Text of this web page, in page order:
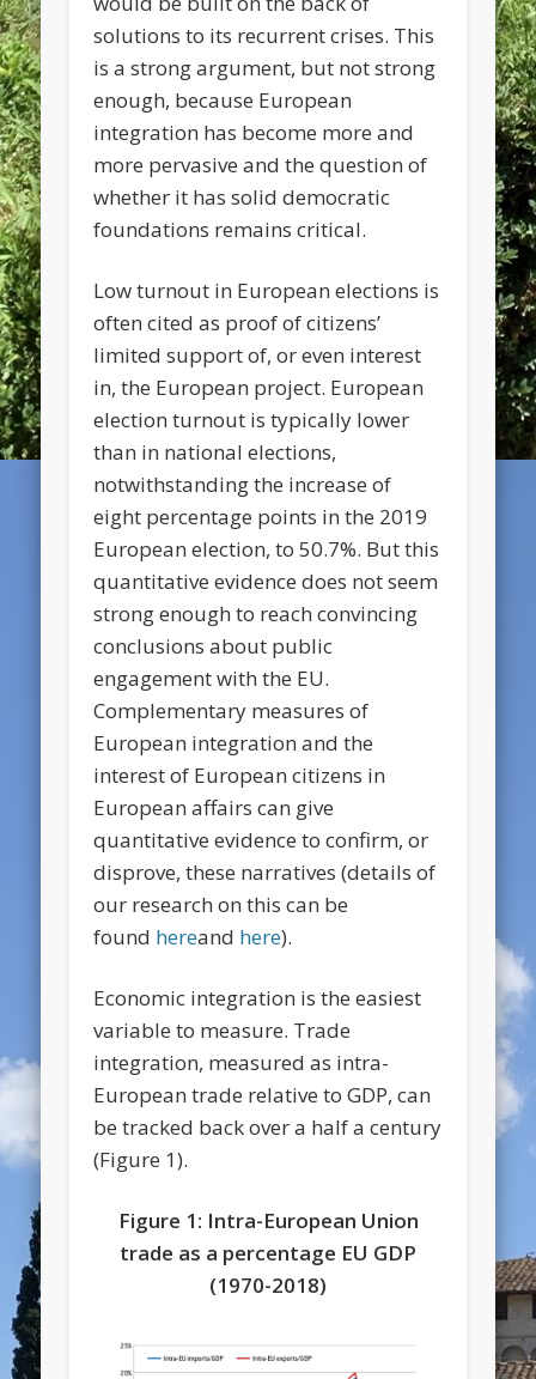
solutions to its recurrent crises. This
is a strong argument, but not strong
enough, because European
integration has become more and
more pervasive and the question of
whether it has solid democratic
foundations remains critical.
Low turnout in European elections is
often cited as proof of citizens’
limited support of, or even interest
in, the European project. European
election turnout is typically lower
than in national elections,
notwithstanding the increase of
eight percentage points in the 2019
European election, to 50.7%. But this
quantitative evidence does not seem
strong enough to reach convincing
conclusions about public
engagement with the EU.
Complementary measures of
European integration and the
interest of European citizens in
European affairs can give
quantitative evidence to confirm, or
disprove, these narratives (details of
our research on this can be
found hereand here).
Economic integration is the easiest
variable to measure. Trade
integration, measured as intra-
European trade relative to GDP, can
be tracked back over a half a century
(Figure 1).
Figure 1: Intra-European Union
trade as a percentage EU GDP
(1970-2018)